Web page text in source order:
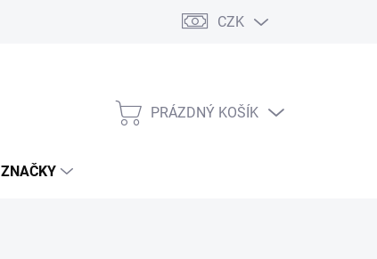
CZK
NÁKUPNÍ
PRÁZDNÝ KOŠÍK
ZNAČKY